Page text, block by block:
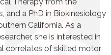
Therapy from the
and a PhD in Biokinesiology
California. As a
she is interested in
correlates of skilled motor